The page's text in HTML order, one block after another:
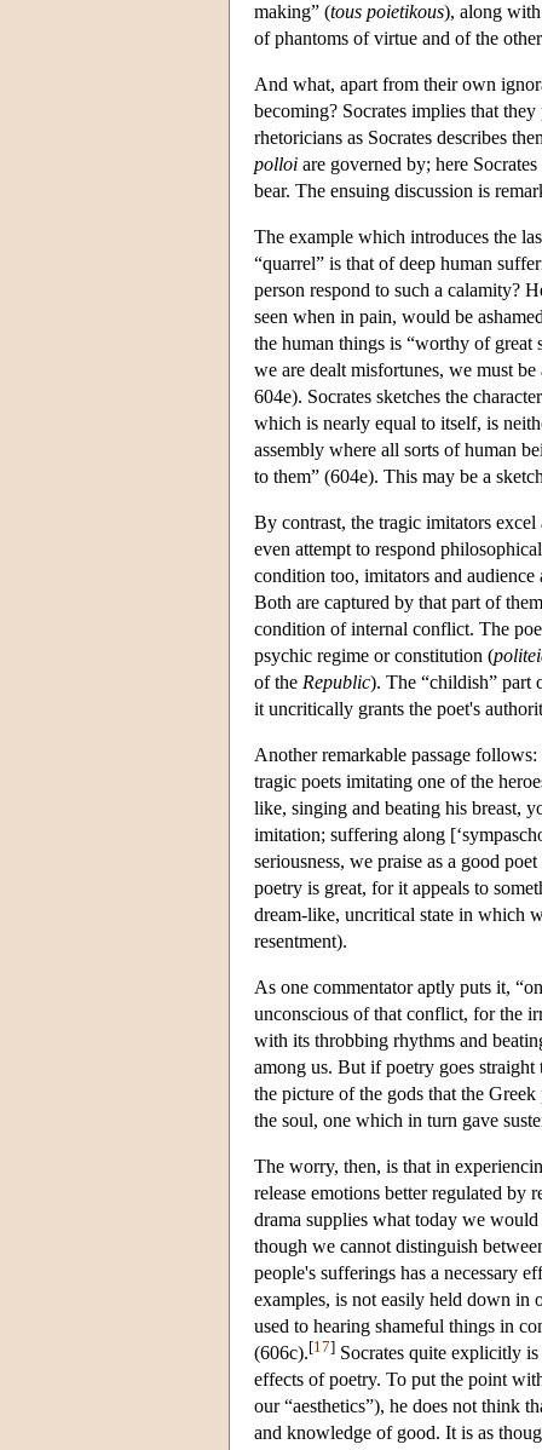
making” (tous poietikous), along with
of phantoms of virtue and of the
And what, apart from their own
becoming? Socrates implies that
rhetoricians as Socrates describes
polloi are governed by; here
bear. The ensuing discussion is
The example which introduces the
“quarrel” is that of deep human
person respond to such a calamity?
seen when in pain, would be
the human things is “worthy of great
we are dealt misfortunes, we must
604e). Socrates sketches the
which is nearly equal to itself, is
assembly where all sorts of human
to them” (604e). This may be a
By contrast, the tragic imitators
even attempt to respond
condition too, imitators and
Both are captured by that part of
condition of internal conflict. The
psychic regime or constitution (
of the Republic). The “childish” part
it uncritically grants the poet's
Another remarkable passage
tragic poets imitating one of the
like, singing and beating his breast,
imitation; suffering along
seriousness, we praise as a good
poetry is great, for it appeals to
dream-like, uncritical state in which
resentment).
As one commentator aptly puts it,
unconscious of that conflict, for the
with its throbbing rhythms and
among us. But if poetry goes
the picture of the gods that the
the soul, one which in turn gave
The worry, then, is that in
release emotions better regulated by
drama supplies what today we
though we cannot distinguish
people's sufferings has a necessary
examples, is not easily held down in
used to hearing shameful things in
(606c).[17] Socrates quite explicitly
effects of poetry. To put the point
our “aesthetics”), he does not think
and knowledge of good. It is as